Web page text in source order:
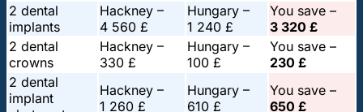
2 dental
implants
Hackney –
4 560 £
Hungary –
1 240 £
You save –
3 320 £
2 dental
crowns
Hackney –
330 £
Hungary –
100 £
You save –
230 £
2 dental
implant
Hackney –
1 260 £
Hungary –
610 £
You save –
650 £